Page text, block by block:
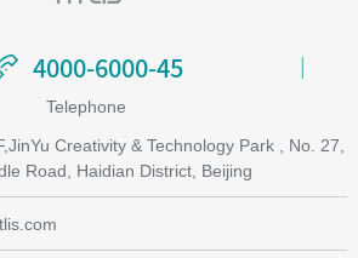
4000-6000-45
4000-6000-45
Telephone
Creativity & Technology Park , No. 27,
Road, Haidian District, Beijing